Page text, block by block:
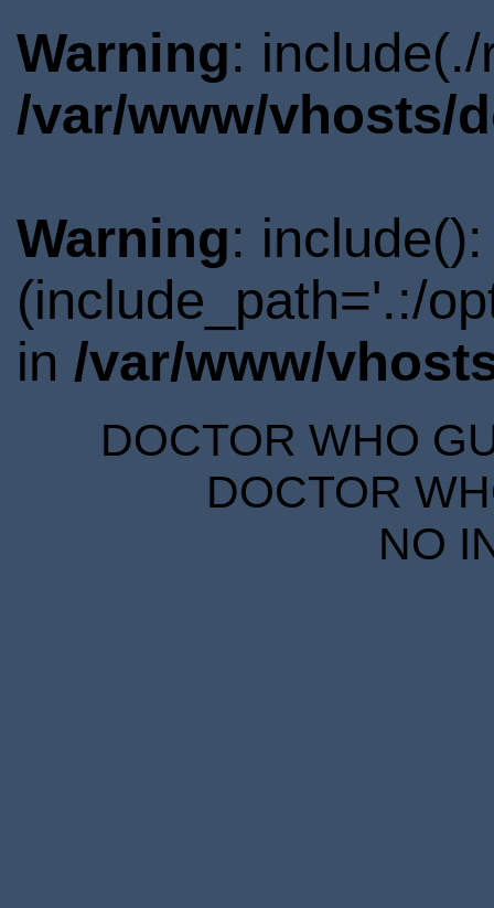
Warning:
/var/www/vhosts/
Warning:
(include_path='.:/
in /var/www/
DOCTOR WHO
DOCTOR
NO